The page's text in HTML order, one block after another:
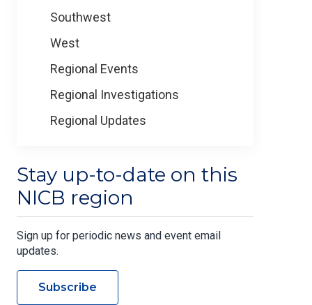
Southwest
West
Regional Events
Regional Investigations
Regional Updates
Stay up-to-date on this
NICB region
Sign up for periodic news and event email
updates.
Subscribe